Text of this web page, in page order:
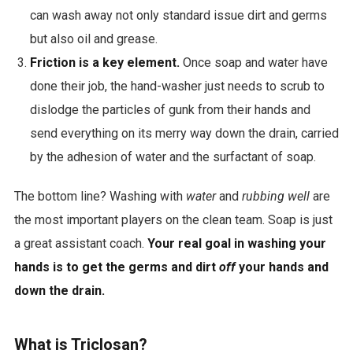
can wash away not only standard issue dirt and germs
but also oil and grease.
Friction is a key element.Once soap and water have
done their job, the hand-washer just needs to scrub to
dislodge the particles of gunk from their hands and
send everything on its merry way down the drain, carried
by the adhesion of water and the surfactant of soap.
The bottom line? Washing with waterand rubbing wellare
the most important players on the clean team. Soap is just
a great assistant coach. Your real goal in washing your
hands is to get the germs and dirtoffyour hands and
down the drain.
What is Triclosan?